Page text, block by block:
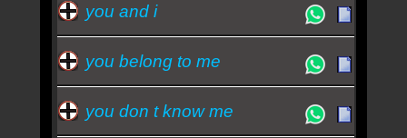
you and i
you belong to me
you don t know me